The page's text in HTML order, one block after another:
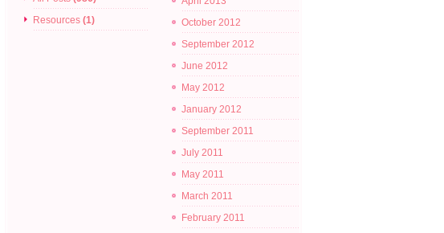
Resources (1)
October 2012
September 2012
June 2012
May 2012
January 2012
September 2011
July 2011
May 2011
March 2011
February 2011